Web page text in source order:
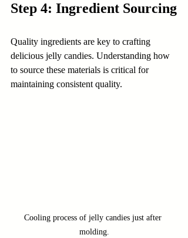
Step 4: Ingredient Sourcing
Quality ingredients are key to crafting
delicious jelly candies. Understanding how
to source these materials is critical for
maintaining consistent quality.
Cooling process of jelly candies just after
molding.